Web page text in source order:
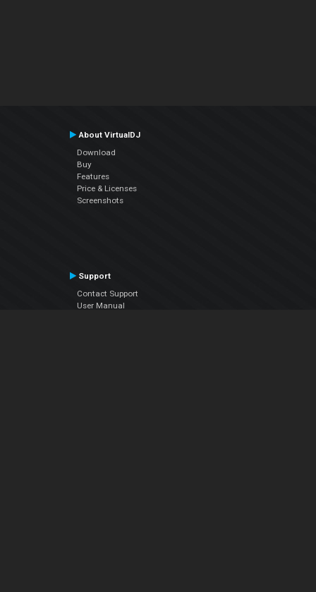
About VirtualDJ
Download
Buy
Features
Price & Licenses
Screenshots
Support
Contact Support
User Manual